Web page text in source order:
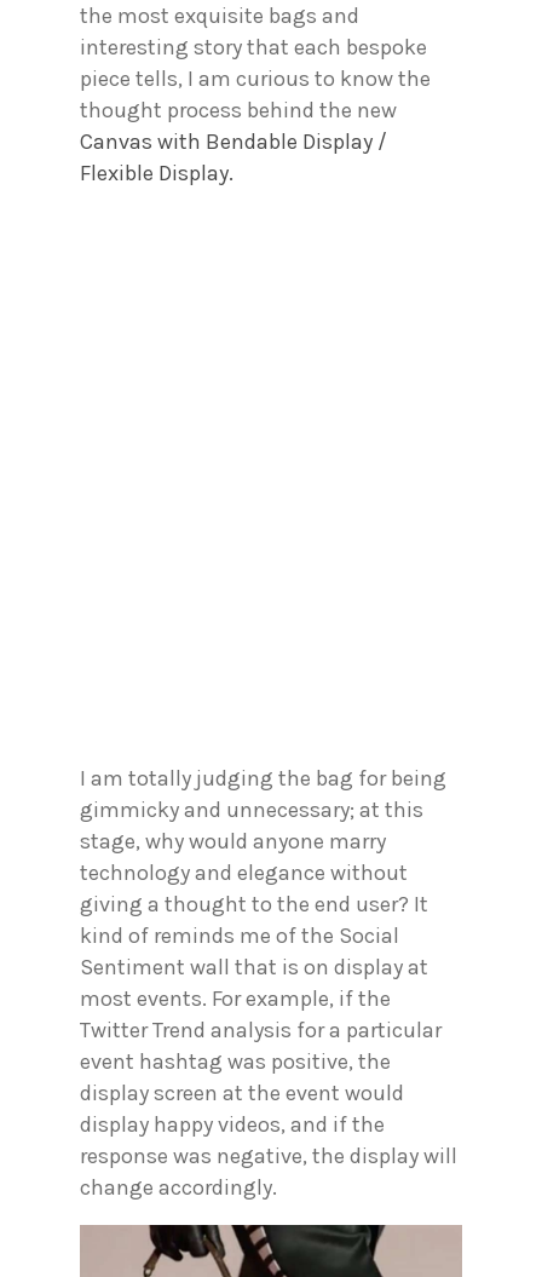
the most exquisite bags and
interesting story that each bespoke
piece tells, I am curious to know the
thought process behind the new
Canvas with Bendable Display /
Flexible Display.
I am totally judging the bag for being
gimmicky and unnecessary; at this
stage, why would anyone marry
technology and elegance without
giving a thought to the end user? It
kind of reminds me of the Social
Sentiment wall that is on display at
most events. For example, if the
Twitter Trend analysis for a particular
event hashtag was positive, the
display screen at the event would
display happy videos, and if the
response was negative, the display will
change accordingly.